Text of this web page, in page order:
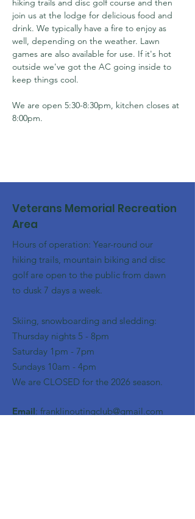
hiking trails and disc golf course and then
join us at the lodge for delicious food and
drink. We typically have a fire to enjoy as
well, depending on the weather. Lawn
games are also available for use. If it's hot
outside we've got the AC going inside to
keep things cool.
We are open 5:30-8:30pm, kitchen closes at
8:00pm.
Veterans Memorial Recreation
Area
Hours of operation: Year-round our
hiking trails, mountain biking and disc
golf are open to the public from dawn
to dusk 7 days a week.
Skiing, snowboarding and sledding:
​Thursday nights 5 - 8pm
​Saturday 1pm - 7pm
Sundays 10am - 4pm
We are CLOSED for the 2026 season.
Email: franklinoutingclub@gmail.com